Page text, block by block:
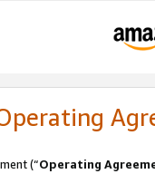
(“Operating